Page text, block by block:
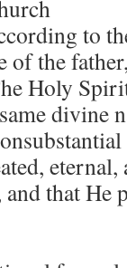
to
of the
Holy
divine
that He